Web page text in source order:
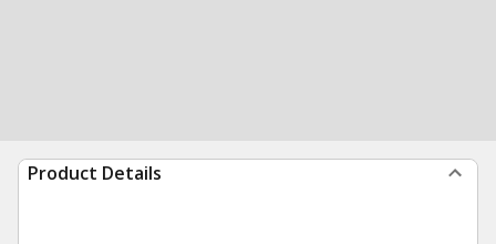
Product Details